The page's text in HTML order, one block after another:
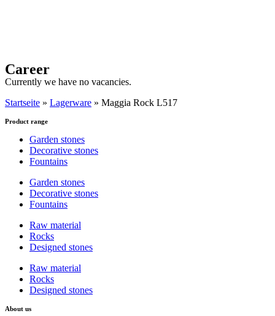
Career
Currently we have no vacancies.
Startseite » Lagerware » Maggia Rock L517
Product range
Garden stones
Decorative stones
Fountains
Garden stones
Decorative stones
Fountains
Raw material
Rocks
Designed stones
Raw material
Rocks
Designed stones
About us